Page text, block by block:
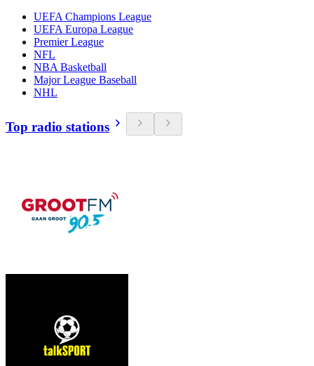
UEFA Champions League
UEFA Europa League
Premier League
NFL
NBA Basketball
Major League Baseball
NHL
Top radio stations